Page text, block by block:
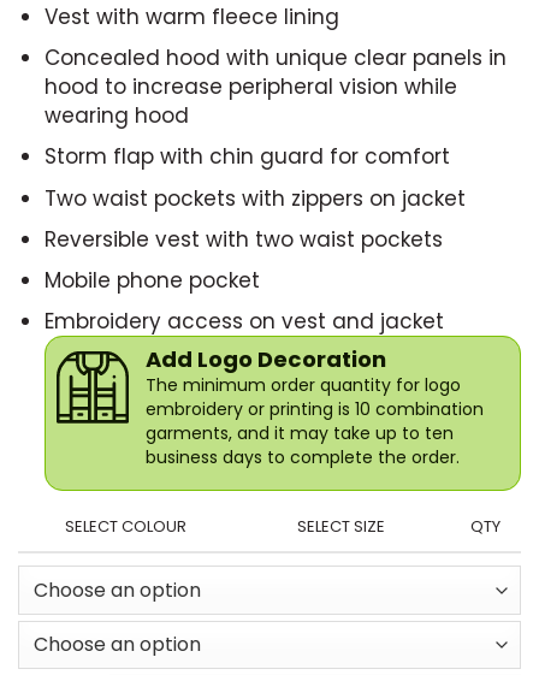
Vest with warm fleece lining
Concealed hood with unique clear panels in
hood to increase peripheral vision while
wearing hood
Storm flap with chin guard for comfort
Two waist pockets with zippers on jacket
Reversible vest with two waist pockets
Mobile phone pocket
Embroidery access on vest and jacket
Add Logo Decoration
The minimum order quantity for logo
embroidery or printing is 10 combination
garments, and it may take up to ten
business days to complete the order.
SELECT COLOUR SELECT SIZE QTY